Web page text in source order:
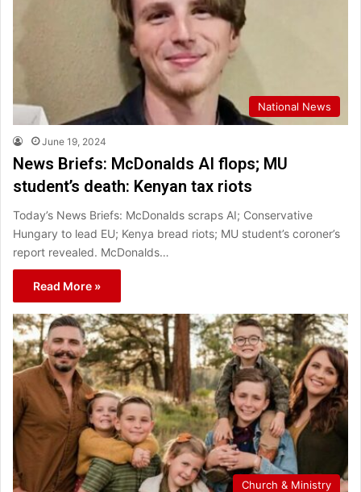
National News
June 19, 2024
News Briefs: McDonalds AI flops; MU
student’s death: Kenyan tax riots
Today’s News Briefs: McDonalds scraps AI; Conservative
Hungary to lead EU; Kenya bread riots; MU student’s coroner’s
report revealed. McDonalds…
Read More »
Church & Ministry